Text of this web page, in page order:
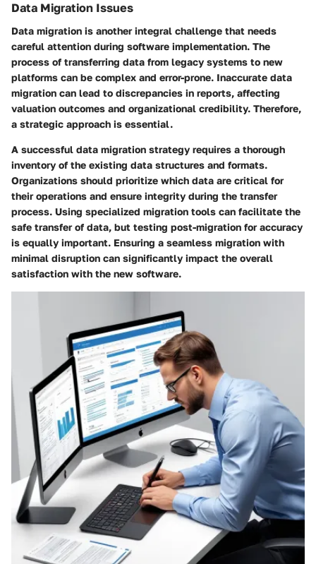
Data Migration Issues
Data migration is another integral challenge that needs
careful attention during software implementation. The
process of transferring data from legacy systems to new
platforms can be complex and error-prone. Inaccurate data
migration can lead to discrepancies in reports, affecting
valuation outcomes and organizational credibility. Therefore,
a strategic approach is essential.
A successful data migration strategy requires a thorough
inventory of the existing data structures and formats.
Organizations should prioritize which data are critical for
their operations and ensure integrity during the transfer
process. Using specialized migration tools can facilitate the
safe transfer of data, but testing post-migration for accuracy
is equally important. Ensuring a seamless migration with
minimal disruption can significantly impact the overall
satisfaction with the new software.